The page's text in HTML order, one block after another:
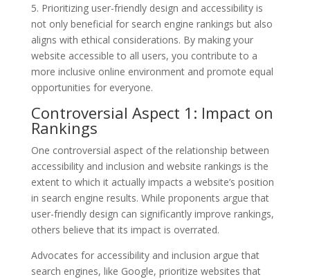
5. Prioritizing user-friendly design and accessibility is
not only beneficial for search engine rankings but also
aligns with ethical considerations. By making your
website accessible to all users, you contribute to a
more inclusive online environment and promote equal
opportunities for everyone.
Controversial Aspect 1: Impact on
Rankings
One controversial aspect of the relationship between
accessibility and inclusion and website rankings is the
extent to which it actually impacts a website’s position
in search engine results. While proponents argue that
user-friendly design can significantly improve rankings,
others believe that its impact is overrated.
Advocates for accessibility and inclusion argue that
search engines, like Google, prioritize websites that